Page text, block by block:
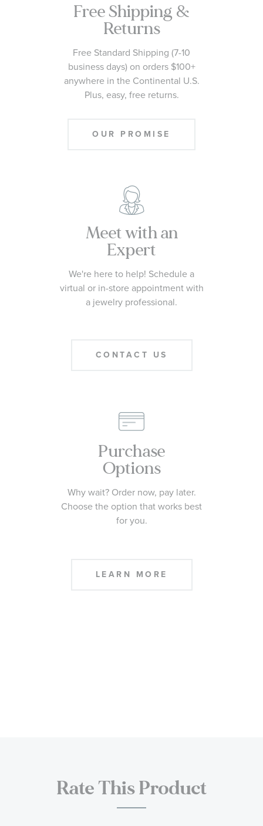
Free Shipping &
Returns
Free Standard Shipping (7-10
business days) on orders $100+
anywhere in the Continental U.S.
Plus, easy, free returns.
OUR PROMISE
Meet with an
Expert
We're here to help! Schedule a
virtual or in-store appointment with
a jewelry professional.
CONTACT US
Purchase
Options
Why wait? Order now, pay later.
Choose the option that works best
for you.
LEARN MORE
Rate This Product